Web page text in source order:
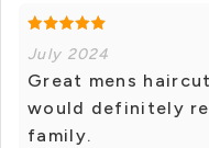
July 2024
Great mens
would definitely
family.